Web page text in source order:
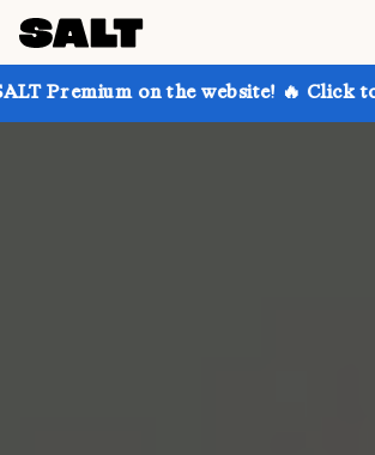
on the website! 🔥 Click to learn more